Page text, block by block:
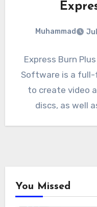
Muhammad
Express Burn
Software is a full-
to create video
discs, as well
You Missed